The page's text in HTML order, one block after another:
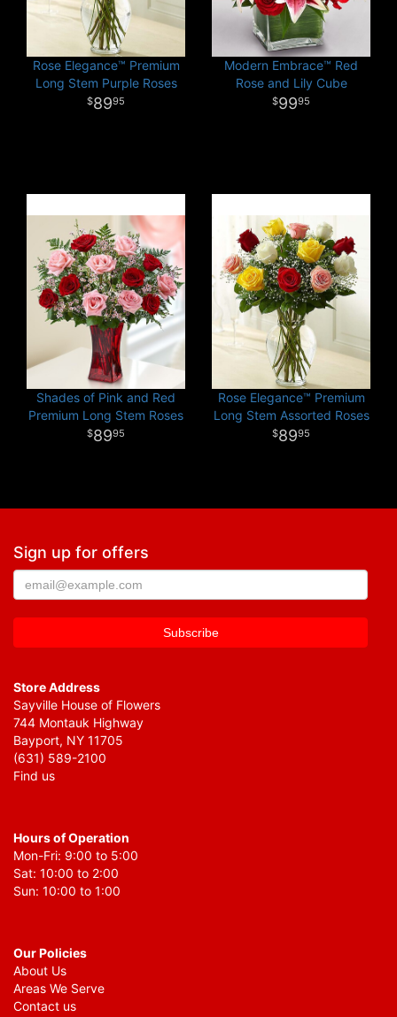
Rose Elegance™ Premium
Long Stem Purple Roses
8995
Modern Embrace™ Red
Rose and Lily Cube
9995
Shades of Pink and Red
Premium Long Stem Roses
8995
Rose Elegance™ Premium
Long Stem Assorted Roses
8995
Sign up for offers
Store Address
Sayville House of Flowers
744 Montauk Highway
Bayport, NY 11705
(631) 589-2100
Find us
Hours of Operation
Mon-Fri: 9:00 to 5:00
Sat: 10:00 to 2:00
Sun: 10:00 to 1:00
Our Policies
About Us
Areas We Serve
Contact us